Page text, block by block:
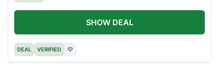
DEAL VERIFIED ♡
SHOW DEAL